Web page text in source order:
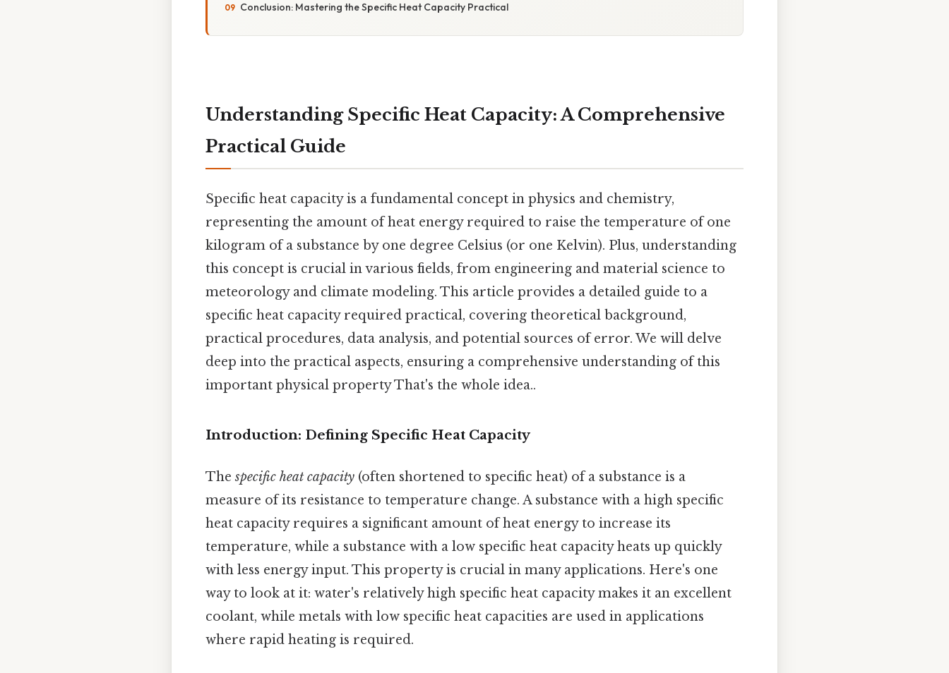
Conclusion: Mastering the Specific Heat Capacity Practical
Understanding Specific Heat Capacity: A Comprehensive
Practical Guide
Specific heat capacity is a fundamental concept in physics and chemistry,
representing the amount of heat energy required to raise the temperature of one
kilogram of a substance by one degree Celsius (or one Kelvin). Plus, understanding
this concept is crucial in various fields, from engineering and material science to
meteorology and climate modeling. This article provides a detailed guide to a
specific heat capacity required practical, covering theoretical background,
practical procedures, data analysis, and potential sources of error. We will delve
deep into the practical aspects, ensuring a comprehensive understanding of this
important physical property That's the whole idea..
Introduction: Defining Specific Heat Capacity
Thespecific heat capacity (often shortened to specific heat) of a substance is a
measure of its resistance to temperature change. A substance with a high specific
heat capacity requires a significant amount of heat energy to increase its
temperature, while a substance with a low specific heat capacity heats up quickly
with less energy input. This property is crucial in many applications. Here's one
way to look at it: water's relatively high specific heat capacity makes it an excellent
coolant, while metals with low specific heat capacities are used in applications
where rapid heating is required.